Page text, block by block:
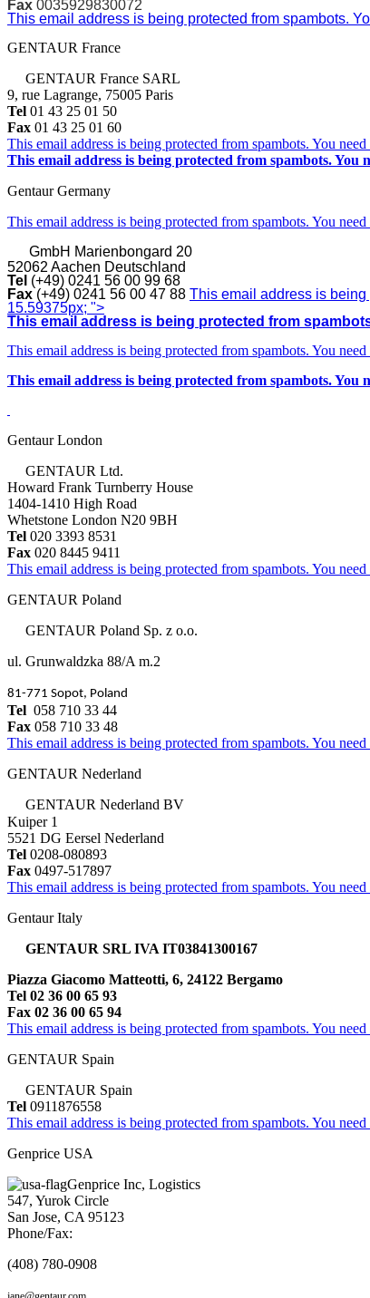
Fax 0035929830072
This email address is being protected from spambots.
GENTAUR France
GENTAUR France SARL
9, rue Lagrange, 75005 Paris
Tel 01 43 25 01 50
Fax 01 43 25 01 60
This email address is being protected from spambots. You
This email address is being protected from spambots. You
Gentaur Germany
This email address is being protected from spambots. You
GmbH Marienbongard 20
52062 Aachen Deutschland
Tel (+49) 0241 56 00 99 68
Fax (+49) 0241 56 00 47 88 This email address is
15.59375px; ">
This email address is being protected from
This email address is being protected from spambots. You
This email address is being protected from spambots. You
Gentaur London
GENTAUR Ltd.
Howard Frank Turnberry House
1404-1410 High Road
Whetstone London N20 9BH
Tel 020 3393 8531
Fax 020 8445 9411
This email address is being protected from spambots. You
GENTAUR Poland
GENTAUR Poland Sp. z o.o.
ul. Grunwaldzka 88/A m.2
81-771 Sopot, Poland
Tel 058 710 33 44
Fax 058 710 33 48
This email address is being protected from spambots. You
GENTAUR Nederland
GENTAUR Nederland BV
Kuiper 1
5521 DG Eersel Nederland
Tel 0208-080893
Fax 0497-517897
This email address is being protected from spambots. You
Gentaur Italy
GENTAUR SRL IVA IT03841300167
Piazza Giacomo Matteotti, 6, 24122 Bergamo
Tel 02 36 00 65 93
Fax 02 36 00 65 94
This email address is being protected from spambots. You
GENTAUR Spain
GENTAUR Spain
Tel 0911876558
This email address is being protected from spambots. You
Genprice USA
Genprice Inc, Logistics
547, Yurok Circle
San Jose, CA 95123
Phone/Fax:
(408) 780-0908